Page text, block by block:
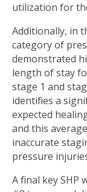
utilization for
Additionally, in
category of
demonstrated
length of stay
stage 1 and
identifies a
expected
and this
inaccurate
pressure
A final key SHP